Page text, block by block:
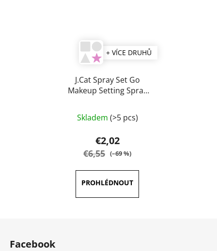
+ VÍCE DRUHŮ
J.Cat Spray Set Go
Makeup Setting Spray
average
product
rating
5,0
out
of
Skladem (>5 pcs)
€2,02
€6,55 (–69 %)
Facebook